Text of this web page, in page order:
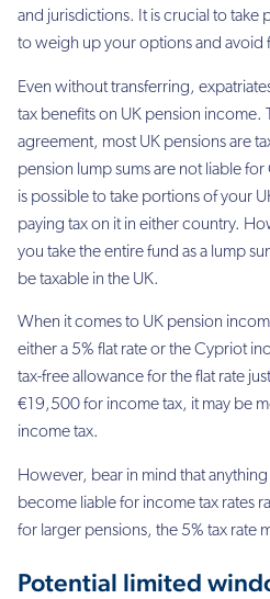
and jurisdictions. It is crucialto take
to weigh up your options and avoid
Even without transferring,
tax benefits on UK pension income.
agreement, most UK pensions are
pension lump sums are not liable
is possible totake portions of your
paying tax on it in either country.
you take the entire fund as a lump
betaxable in the UK.
When it comes to UK pension
either a 5% flat rate or theCypriot
tax-free allowance for the flat rate
€19,500 for income tax, it may be
income tax.
However, bear in mind that
become liable for income tax rates
for larger pensions, the 5% tax rate
Potential limited